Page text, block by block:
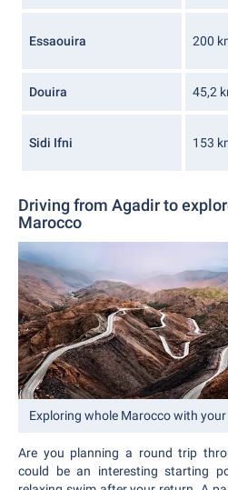
Essaouira 200
Douira 45,2
Sidi Ifni 153
Driving from Agadir to
Marocco
Exploring whole Marocco with
Are you planning a round trip
could be an interesting starting